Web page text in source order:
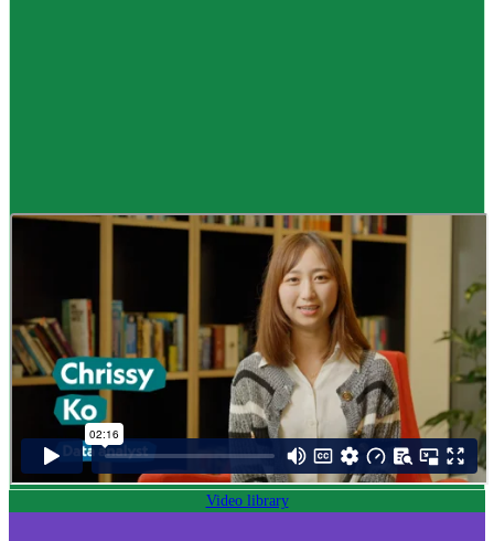
Data analyst,
Kaitātari raraunga
$73K to $118K yearly
$73K–$118K yearly
Training
0 to 2 years
0-2 years
Video library